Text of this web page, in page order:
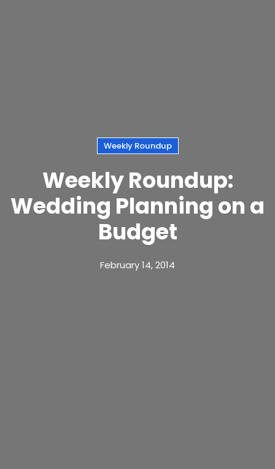
Weekly Roundup
Weekly Roundup:
Wedding Planning on a
Budget
February 14, 2014